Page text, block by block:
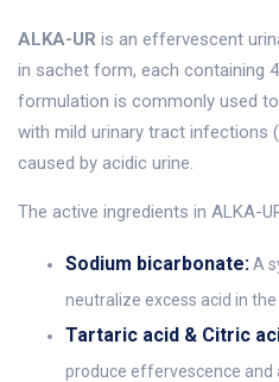
ALKA-UR is an effervescent
in sachet form, each containing
formulation is commonly used
with mild urinary tract infections
caused by acidic urine.
The active ingredients in ALKA-
Sodium bicarbonate:A
neutralize excess acid in the
Tartaric acid & Citric
produce effervescence and